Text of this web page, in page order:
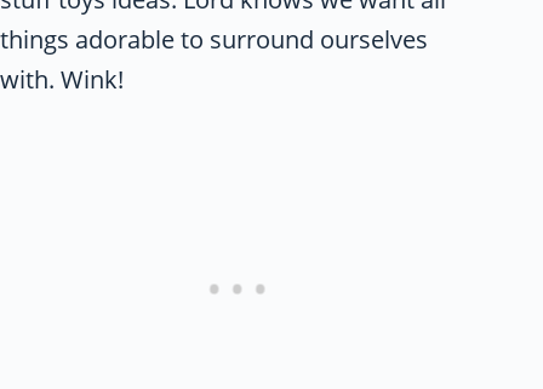
things adorable to surround ourselves
with. Wink!